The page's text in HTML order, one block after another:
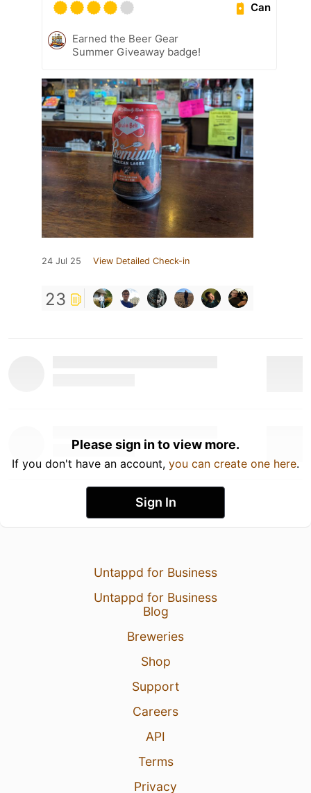
Can
Earned the Beer Gear
Summer Giveaway badge!
24 Jul 25 View Detailed Check-in
23
Please sign in to view more.
If you don't have an account, you can create one here.
Sign In
Untappd for Business
Untappd for Business
Blog
Breweries
Shop
Support
Careers
API
Terms
Privacy